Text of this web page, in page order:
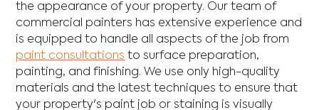
the appearance of your property. Our team of
commercial painters has extensive experience and
is equipped to handle all aspects of the job from
paint consultations to surface preparation,
painting, and finishing. We use only high-quality
materials and the latest techniques to ensure that
your property's paint job or staining is visually